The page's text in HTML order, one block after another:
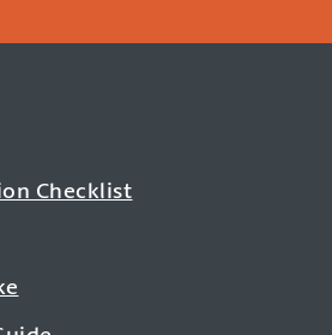
Checklist